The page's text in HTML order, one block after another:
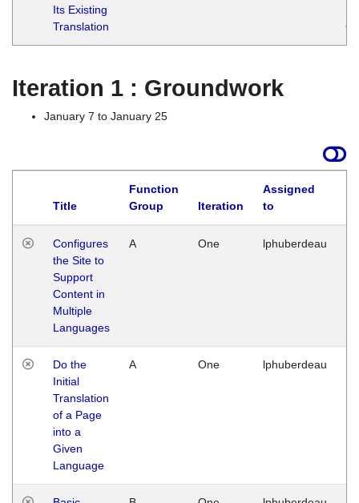
Its Existing
Translation
Iteration 1 : Groundwork
January 7 to January 25
Title
Function
Group
Iteration
Assigned
to
Configures
the Site to
Support
Content in
Multiple
Languages
A One lphuberdeau
Do the
Initial
Translation
of a Page
into a
Given
Language
A One lphuberdeau